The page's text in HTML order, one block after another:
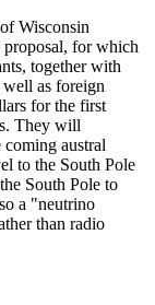
Wisconsin
proposal, for which
together with
as foreign
for the first
They will
austral
to the South Pole
South Pole to
a "neutrino
than radio